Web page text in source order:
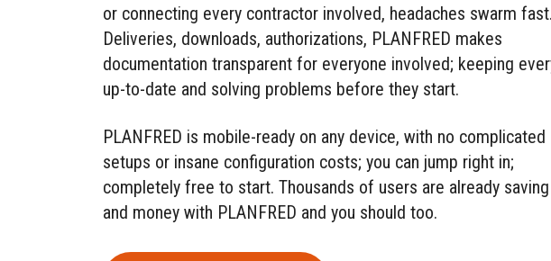
or connecting every contractor involved, headaches swarm fast.
Deliveries, downloads, authorizations, PLANFRED makes
documentation transparent for everyone involved; keeping
up-to-date and solving problems before they start.
PLANFRED is mobile-ready on any device, with no complicated
setups or insane configuration costs; you can jump right in;
completely free to start. Thousands of users are already
and money with PLANFRED and you should too.